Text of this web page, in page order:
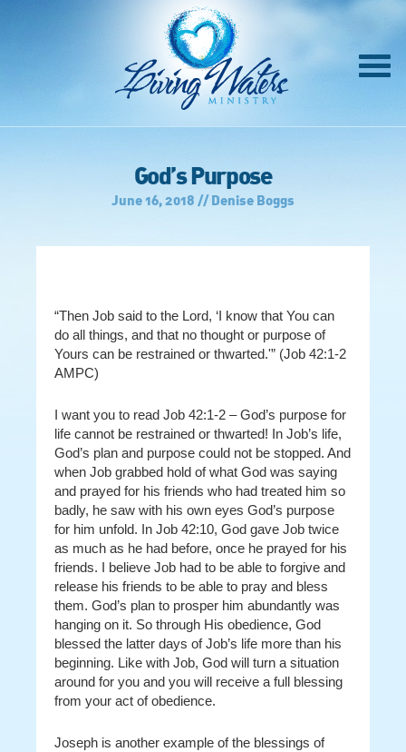
God’s Purpose
June 16, 2018 // Denise Boggs
“Then Job said to the Lord, ‘I know that You can
do all things, and that no thought or purpose of
Yours can be restrained or thwarted.'” (Job 42:1-2
AMPC)
I want you to read Job 42:1-2 – God’s purpose for
life cannot be restrained or thwarted! In Job’s life,
God’s plan and purpose could not be stopped. And
when Job grabbed hold of what God was saying
and prayed for his friends who had treated him so
badly, he saw with his own eyes God’s purpose
for him unfold. In Job 42:10, God gave Job twice
as much as he had before, once he prayed for his
friends. I believe Job had to be able to forgive and
release his friends to be able to pray and bless
them. God’s plan to prosper him abundantly was
hanging on it. So through His obedience, God
blessed the latter days of Job’s life more than his
beginning. Like with Job, God will turn a situation
around for you and you will receive a full blessing
from your act of obedience.
Joseph is another example of the blessings of